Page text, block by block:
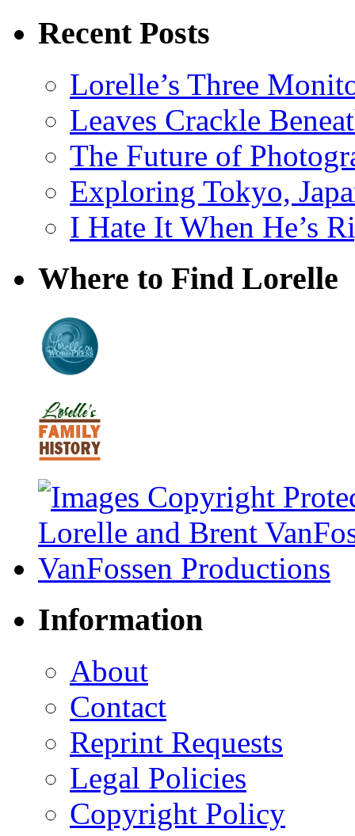
Recent Posts
Lorelle’s Three
Leaves Crackle
The Future of
Exploring Tokyo,
I Hate It When He’s
Where to Find Lorelle
Information
About
Contact
Reprint Requests
Legal Policies
Copyright Policy